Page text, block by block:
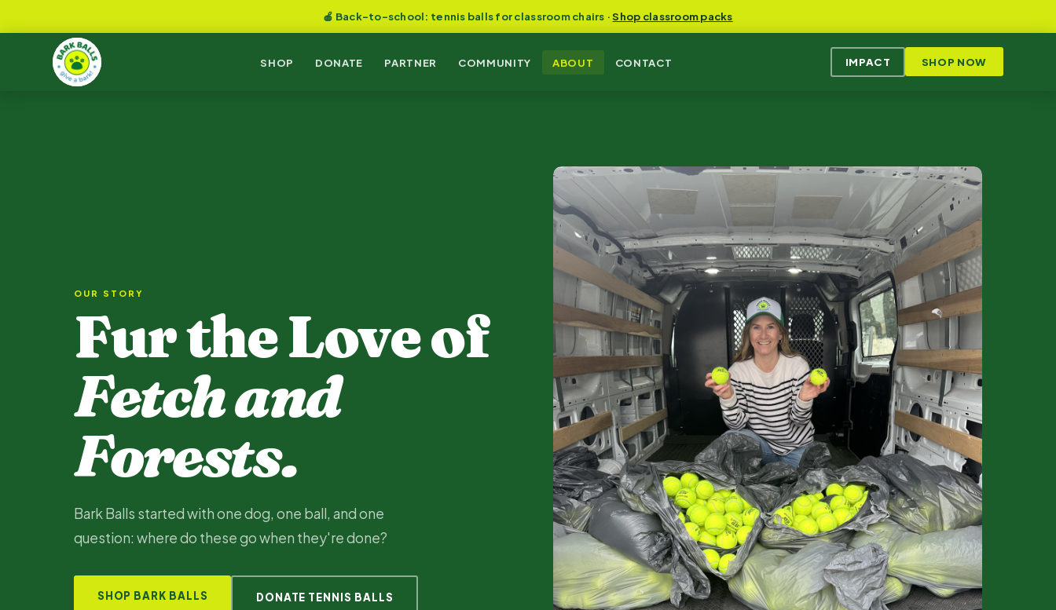
🍎 Back-to-school: tennis balls for classroom chairs ·Shop classroom packs
SHOP DONATE PARTNER COMMUNITY ABOUT CONTACT IMPACT SHOP NOW
OUR STORY
Fur the Love of
Fetch and
Forests.
Bark Balls started with one dog, one ball, and one
question: where do these go when they're done?
SHOP BARK BALLS DONATE TENNIS BALLS